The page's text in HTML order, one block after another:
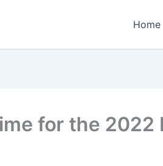
Home
for the 2022